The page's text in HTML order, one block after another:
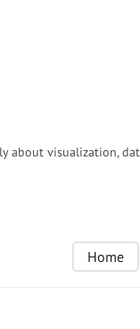
about visualization,
Home